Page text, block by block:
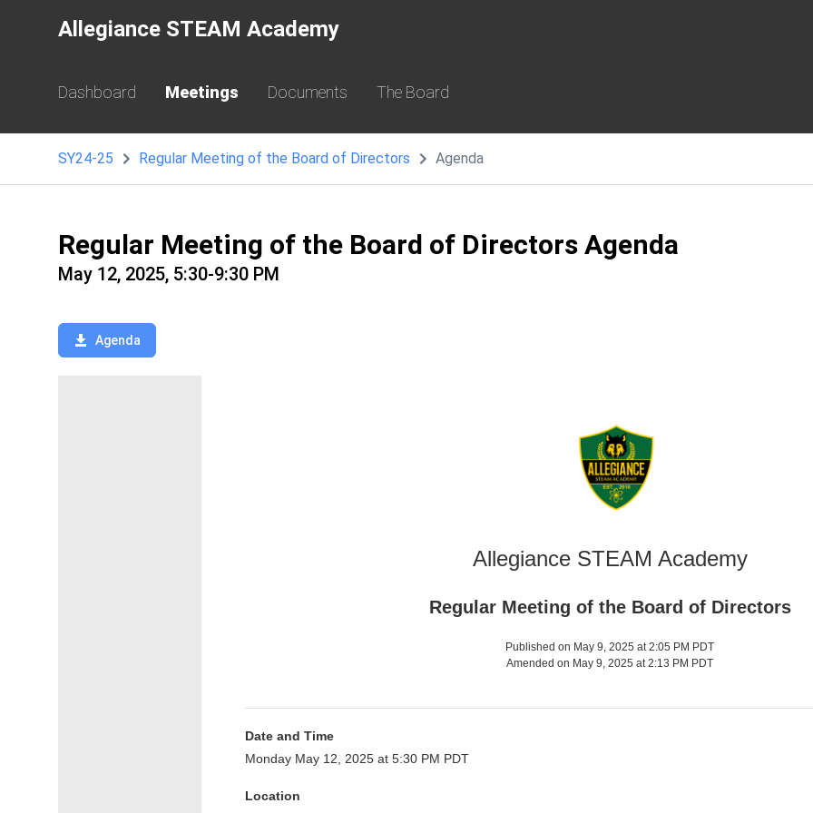
Allegiance STEAM Academy
Dashboard Meetings Documents The Board
SY24-25 Regular Meeting of the Board of Directors Agenda
Regular Meeting of the Board of Directors Agenda
May 12, 2025, 5:30-9:30 PM
Agenda
Allegiance STEAM Academy
Regular Meeting of the Board of Directors
Published on May 9, 2025 at 2:05 PM PDT
Amended on May 9, 2025 at 2:13 PM PDT
Date and Time
Monday May 12, 2025 at 5:30 PM PDT
Location